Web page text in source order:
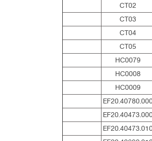
CT02
CT03
CT04
CT05
HC0079
HC0008
HC0009